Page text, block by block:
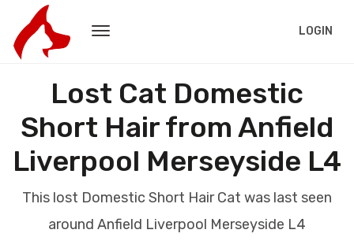
LOGIN
Lost Cat Domestic
Short Hair from Anfield
Liverpool Merseyside L4
This lost Domestic Short Hair Cat was last seen
around Anfield Liverpool Merseyside L4